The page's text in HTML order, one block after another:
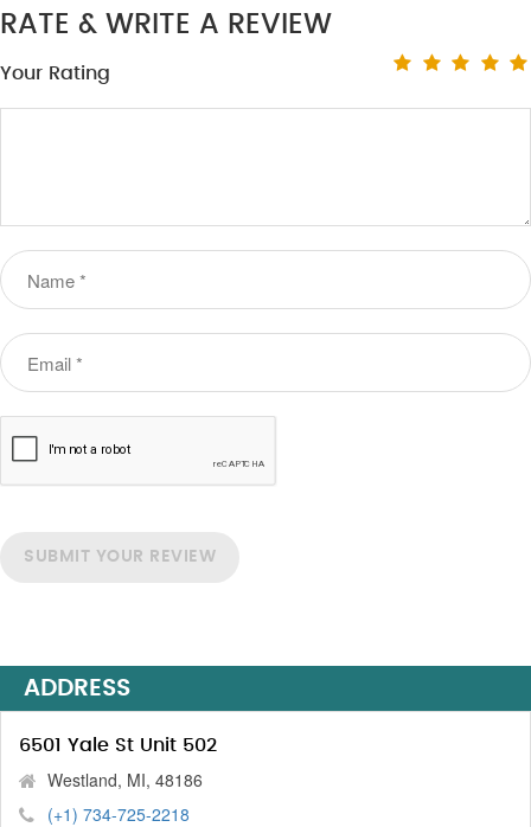
RATE & WRITE A REVIEW
Your Rating
SUBMIT YOUR REVIEW
ADDRESS
6501 Yale St Unit 502
Westland, MI, 48186
(+1) 734-725-2218